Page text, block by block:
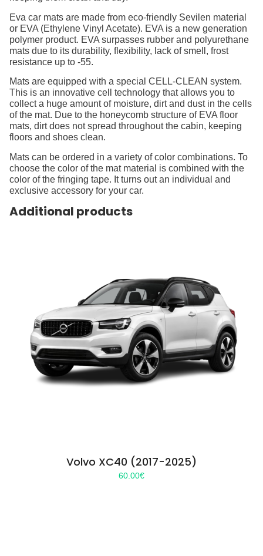
Eva car mats are made from eco-friendly Sevilen material
or EVA (Ethylene Vinyl Acetate). EVA is a new generation
polymer product. EVA surpasses rubber and polyurethane
mats due to its durability, flexibility, lack of smell, frost
resistance up to -55.
Mats are equipped with a special CELL-CLEAN system.
This is an innovative cell technology that allows you to
collect a huge amount of moisture, dirt and dust in the cells
of the mat. Due to the honeycomb structure of EVA floor
mats, dirt does not spread throughout the cabin, keeping
floors and shoes clean.
Mats can be ordered in a variety of color combinations. To
choose the color of the mat material is combined with the
color of the fringing tape. It turns out an individual and
exclusive accessory for your car.
Additional products
Volvo XC40 (2017-2025)
60.00€